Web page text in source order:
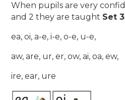
When pupils are very
and 2 they are taught Set
ea, oi, a-e, i-e, o-e, u-e,
aw, are, ur, er, ow, ai, oa, ew,
ire, ear, ure